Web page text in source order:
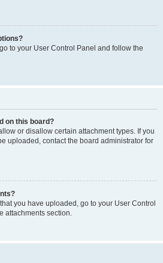
to your User Control Panel and follow the
on this board?
or disallow certain attachment types. If you
uploaded, contact the board administrator for
you have uploaded, go to your User Control
attachments section.